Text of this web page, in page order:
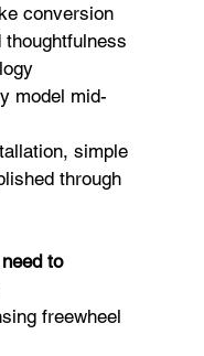
conversion
model mid-
simple
through
to
freewheel